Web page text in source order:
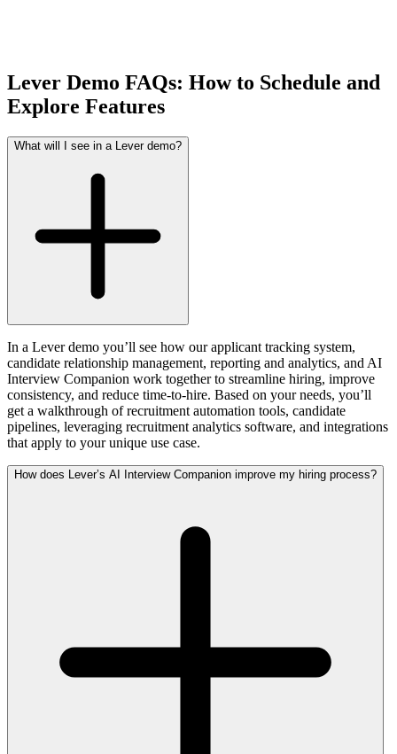
Lever Demo FAQs: How to Schedule and
Explore Features
What will I see in a Lever demo?
In a Lever demo you’ll see how our applicant tracking system,
candidate relationship management, reporting and analytics, and AI
Interview Companion work together to streamline hiring, improve
consistency, and reduce time-to-hire. Based on your needs, you’ll
get a walkthrough of recruitment automation tools, candidate
pipelines, leveraging recruitment analytics software, and integrations
that apply to your unique use case.
How does Lever’s AI Interview Companion improve my hiring process?